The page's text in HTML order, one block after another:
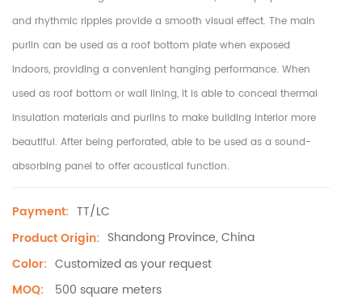
and rhythmic ripples provide a smooth visual effect. The main
purlin can be used as a roof bottom plate when exposed
indoors, providing a convenient hanging performance. When
used as roof bottom or wall lining, it is able to conceal thermal
insulation materials and purlins to make building interior more
beautiful. After being perforated, able to be used as a sound-
absorbing panel to offer acoustical function.
Payment: TT/LC
Product Origin: Shandong Province, China
Color: Customized as your request
MOQ:
500 square meters